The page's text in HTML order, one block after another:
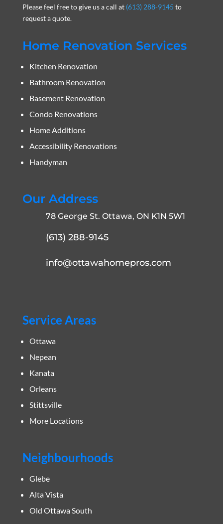
Please feel free to give us a call at (613) 288-9145 to
request a quote.
Home Renovation Services
Kitchen Renovation
Bathroom Renovation
Basement Renovation
Condo Renovations
Home Additions
Accessibility Renovations
Handyman
Our Address
78 George St. Ottawa, ON K1N 5W1
(613) 288-9145
info@ottawahomepros.com
Service Areas
Ottawa
Nepean
Kanata
Orleans
Stittsville
More Locations
Neighbourhoods
Glebe
Alta Vista
Old Ottawa South